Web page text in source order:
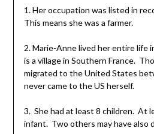
1. Her occupation was listed in
This means she was a farmer.
2. Marie-Anne lived her entire life
is a village in Southern France.
migrated to the United States
never came to the US herself.
3. She had at least 8 children. At
infant. Two others may have also